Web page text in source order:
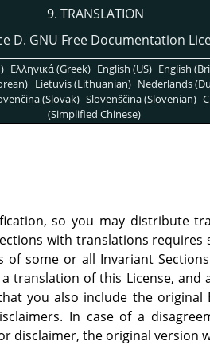
9. TRANSLATION
D. GNU Free Documentation
Ελληνικά (Greek) English (US) English
Lietuvis (Lithuanian) Nederlands
(Slovak) Slovenščina (Slovenian)
(Simplified Chinese)
so you may distribute
with translations
of some or all Invariant
translation of this License,
you also include the original
In case of a
disclaimer, the original version